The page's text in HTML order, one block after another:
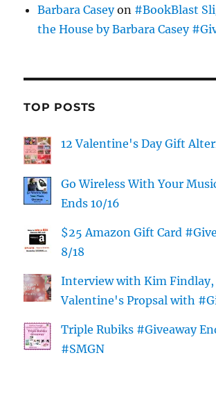
Barbara Caseyon #BookBlast
the House by Barbara Casey
TOP POSTS
12 Valentine's Day Gift
Go Wireless With Your
Ends 10/16
$25 Amazon Gift Card
8/18
Interview with Kim Findlay,
Valentine's Propsal with
Triple Rubiks #Giveaway
#SMGN